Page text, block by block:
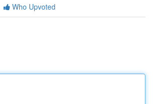
Who Upvoted